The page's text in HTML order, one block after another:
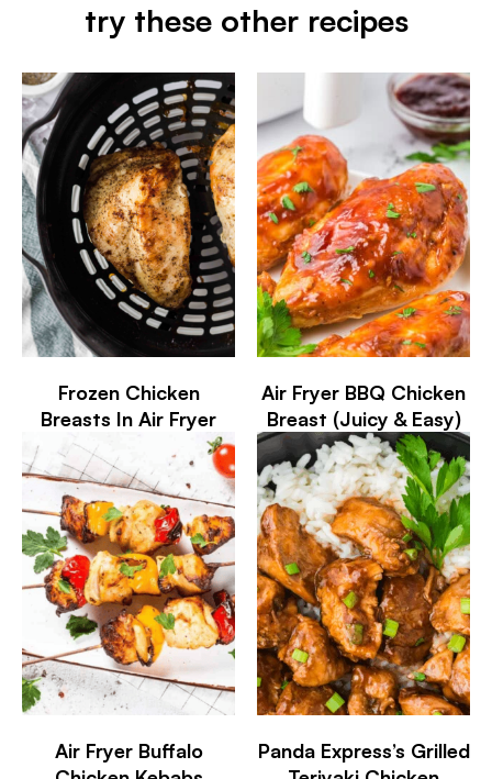
try these other recipes
Frozen Chicken
Breasts In Air Fryer
Air Fryer BBQ Chicken
Breast (Juicy & Easy)
Air Fryer Buffalo
Panda Express’s Grilled